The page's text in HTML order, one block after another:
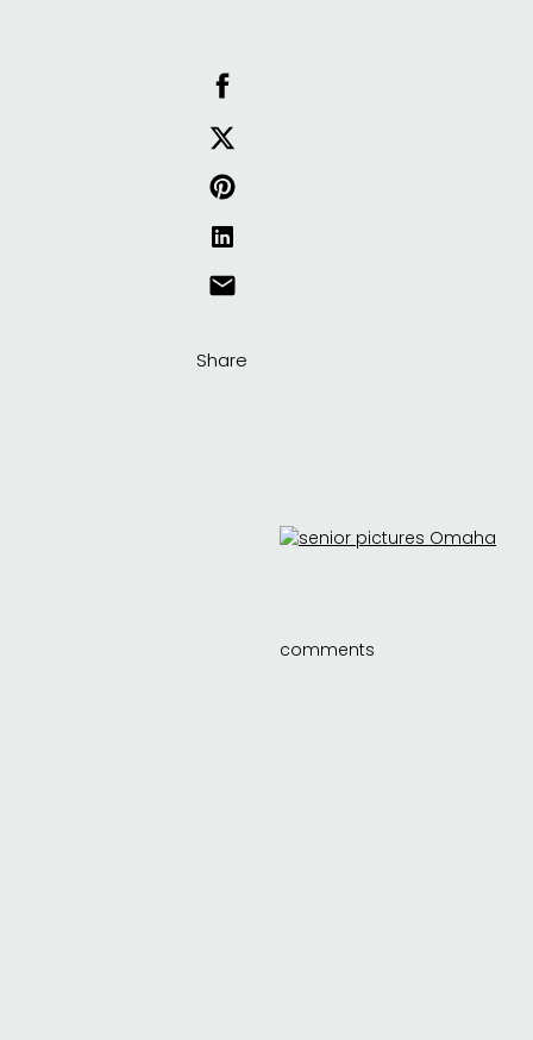
Share
comments